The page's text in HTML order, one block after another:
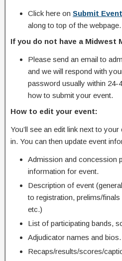
Click here on Submit Event
along to top of the webpage.
If you do not have a Midwest
Please send an email to
and we will respond with
password usually within 24-
how to submit your event.
How to edit your event:
You’ll see an edit link next to
in. You can then update event
Admission and concession
information for event.
Description of event
to registration, prelims/
etc.)
List of participating bands,
Adjudicator names and bios.
Recaps/results/scores/